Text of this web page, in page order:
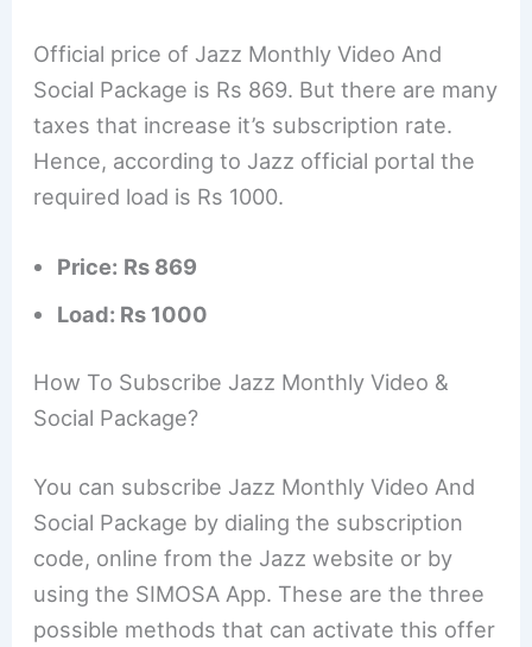
Official price of Jazz Monthly Video And
Social Package is Rs 869. But there are many
taxes that increase it’s subscription rate.
Hence, according to Jazz official portal the
required load is Rs 1000.
Price: Rs 869
Load: Rs 1000
How To Subscribe Jazz Monthly Video &
Social Package?
You can subscribe Jazz Monthly Video And
Social Package by dialing the subscription
code, online from the Jazz website or by
using the SIMOSA App. These are the three
possible methods that can activate this offer